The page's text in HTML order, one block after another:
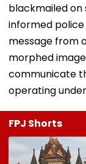
blackmailed on
informed
message from
morphed
communicate
operating
FPJ Shorts